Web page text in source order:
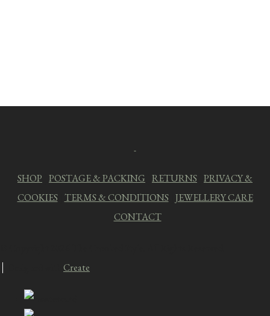
SHOP POSTAGE & PACKING RETURNS PRIVACY &
COOKIES| TERMS & CONDITIONS| JEWELLERY CARE
CONTACT
Create